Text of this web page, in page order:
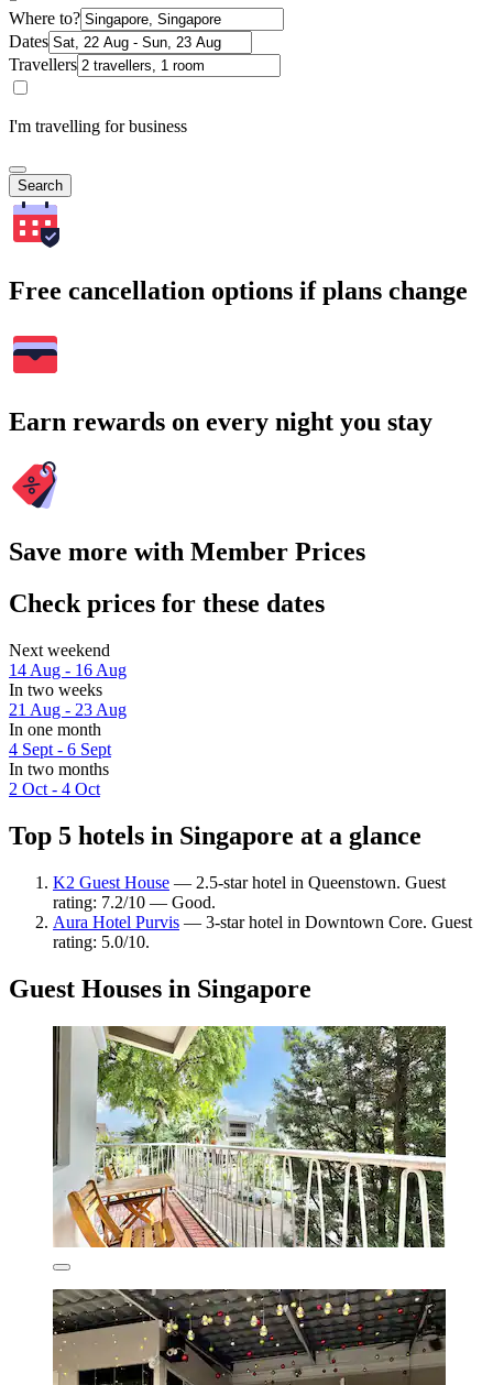
Where to?
Dates
Travellers
I'm travelling for business
Search
Free cancellation options if plans change
Earn rewards on every night you stay
Save more with Member Prices
Check prices for these dates
Next weekend
14 Aug - 16 Aug
In two weeks
21 Aug - 23 Aug
In one month
4 Sept - 6 Sept
In two months
2 Oct - 4 Oct
Top 5 hotels in Singapore at a glance
K2 Guest House — 2.5-star hotel in Queenstown. Guest
rating: 7.2/10 — Good.
Aura Hotel Purvis — 3-star hotel in Downtown Core. Guest
rating: 5.0/10.
Guest Houses in Singapore